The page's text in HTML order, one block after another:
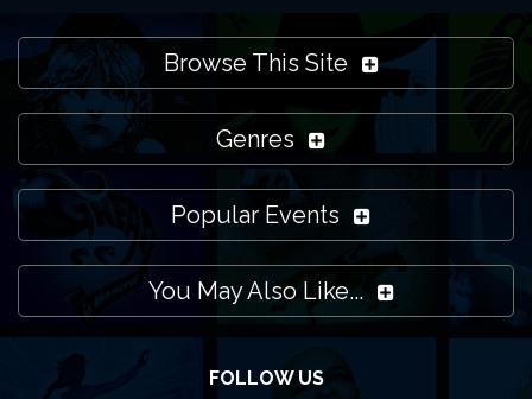
Browse This Site
Genres
Popular Events
You May Also Like...
FOLLOW US